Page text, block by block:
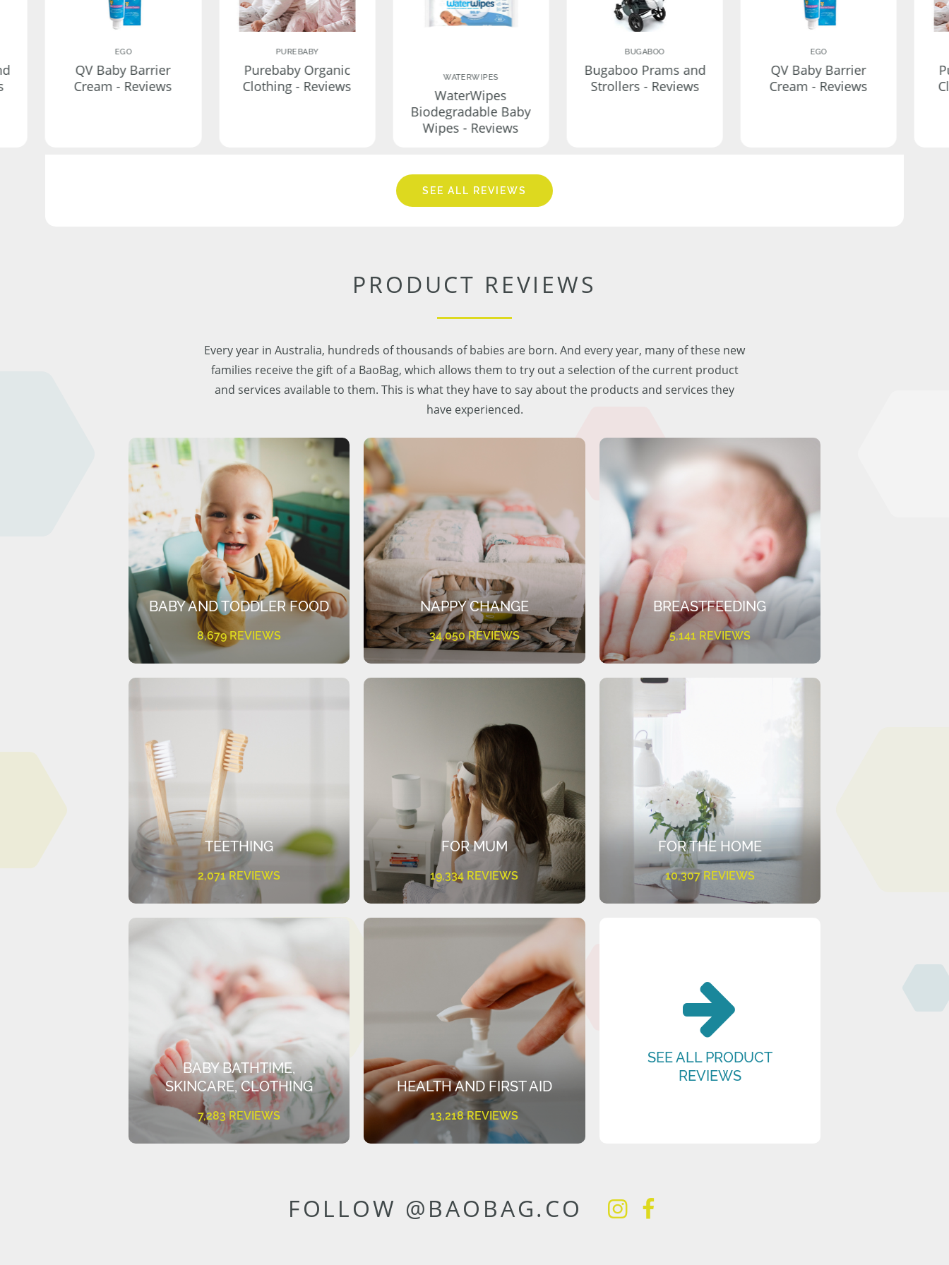
EGO
QV Baby Barrier
Cream - Reviews
PUREBABY
Purebaby Organic
Clothing - Reviews
WATERWIPES
WaterWipes
Biodegradable Baby
Wipes - Reviews
BUGABOO
Bugaboo Prams and
Strollers - Reviews
EGO
QV Baby Barrier
Cream - Reviews
SEE ALL REVIEWS
PRODUCT REVIEWS
Every year in Australia, hundreds of thousands of babies are born. And every year, many of these new
families receive the gift of a BaoBag, which allows them to try out a selection of the current product
and services available to them. This is what they have to say about the products and services they
have experienced.
BABY AND TODDLER FOOD
8,679 REVIEWS
NAPPY CHANGE
34,050 REVIEWS
BREASTFEEDING
5,141 REVIEWS
TEETHING
2,071 REVIEWS
FOR MUM
19,334 REVIEWS
FOR THE HOME
10,307 REVIEWS
BABY BATHTIME,
SKINCARE, CLOTHING
7,283 REVIEWS
HEALTH AND FIRST AID
13,218 REVIEWS
SEE ALL PRODUCT
REVIEWS
FOLLOW @BAOBAG.CO